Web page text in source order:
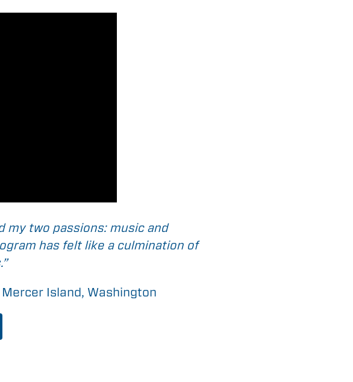
my two passions: music and
has felt like a culmination of
Island, Washington